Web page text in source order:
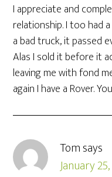
I appreciate and
relationship. I too had
a bad truck, it passed
Alas I sold it before it
leaving me with fond
again I have a Rover.
Tomsays
January